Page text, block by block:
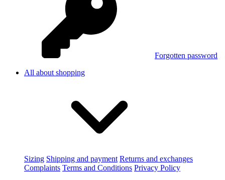
Forgotten password
All about shopping
Sizing Shipping and payment Returns and exchanges
Complaints Terms and Conditions Privacy Policy